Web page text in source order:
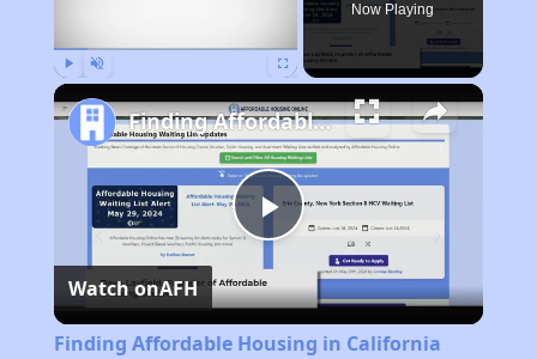
Now Playing
Play
Video
Finding Affordable Housing in California
Watch onAFH
Finding Affordable Housing in California